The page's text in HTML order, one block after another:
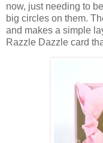
now, just needing to
big circles on them.
and makes a simple
Razzle Dazzle card